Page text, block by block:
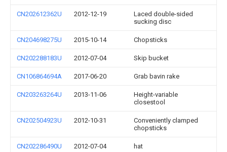
CN202612362U 2012-12-19
Laced double-sided
sucking disc
CN204698275U 2015-10-14 Chopsticks
CN202288183U 2012-07-04 Skip bucket
CN106864694A 2017-06-20 Grab bavin rake
CN203263264U 2013-11-06
Height-variable
closestool
CN202504923U 2012-10-31
Conveniently clamped
chopsticks
CN202286490U 2012-07-04 hat